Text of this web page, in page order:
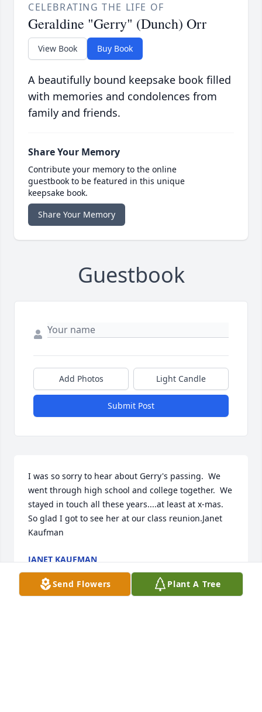
CELEBRATING THE LIFE OF
Geraldine "Gerry" (Dunch) Orr
View Book Buy Book
A beautifully bound keepsake book filled
with memories and condolences from
family and friends.
Share Your Memory
Contribute your memory to the online
guestbook to be featured in this unique
keepsake book.
Share Your Memory
Guestbook
Add Photos Light Candle
Submit Post
I was so sorry to hear about Gerry's passing.  We
went through high school and college together.  We
stayed in touch all these years....at least at x-mas.
So glad I got to see her at our class reunion.Janet
Kaufman
JANET KAUFMAN
Sep 17, 2023
Send Flowers Plant A Tree